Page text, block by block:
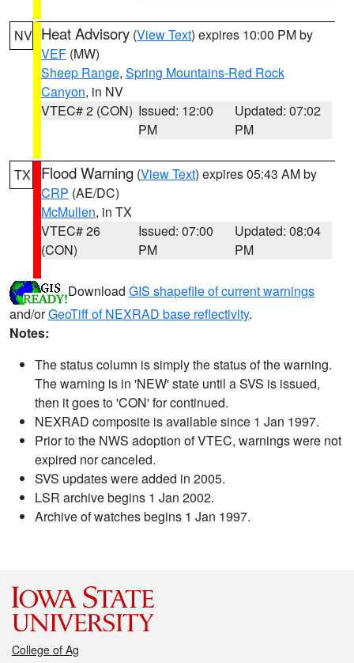
NV Heat Advisory (View Text) expires 10:00 PM by
VEF (MW)
Sheep Range, Spring Mountains-Red Rock
Canyon, in NV
VTEC# 2 (CON) Issued: 12:00
PM
Updated: 07:02
PM
TX Flood Warning (View Text) expires 05:43 AM by
CRP (AE/DC)
McMullen, in TX
VTEC# 26
(CON)
Issued: 07:00
PM
Updated: 08:04
PM
Download GIS shapefile of current warnings
and/orGeoTiff of NEXRAD base reflectivity.
Notes:
The status column is simply the status of the warning.
The warning is in 'NEW' state until a SVS is issued,
then it goes to 'CON' for continued.
NEXRAD composite is available since 1 Jan 1997.
Prior to the NWS adoption of VTEC, warnings were not
expired nor canceled.
SVS updates were added in 2005.
LSR archive begins 1 Jan 2002.
Archive of watches begins 1 Jan 1997.
College of Ag